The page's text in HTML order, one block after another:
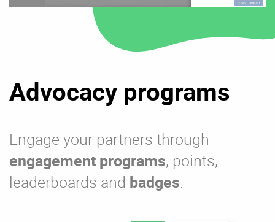
Advocacy programs
Engage your partners through
engagement programs, points,
leaderboards and badges.